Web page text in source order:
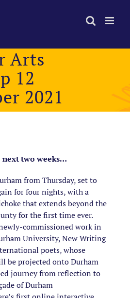
Arts
12
2021
next two weeks…
from Thursday, set to
for four nights, with a
that extends beyond the
for the first time ever.
commissioned work in
University, New Writing
poets, whose
be projected onto Durham
journey from reflection to
of Durham